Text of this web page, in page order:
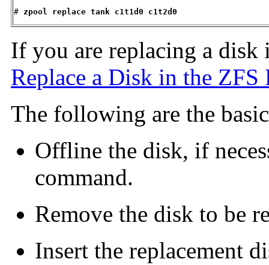
# zpool replace tank c1t1d0 c1t2d0
If you are replacing a
Replace a Disk in the ZFS
The following are the
Offline the disk, if
command.
Remove the disk to be
Insert the replacement